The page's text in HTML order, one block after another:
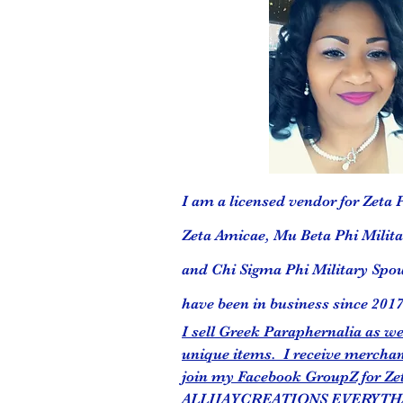
I am a licensed vendor for Zeta
Zeta Amicae, Mu Beta Phi
and Chi Sigma Phi Military
have been in business since
I sell Greek Paraphernalia as
unique items. I receive
join my Facebook GroupZ for
ALLIJAYCREATIONS